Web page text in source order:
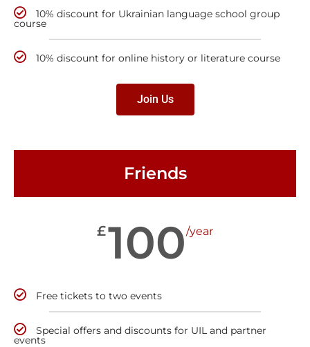
10% discount for Ukrainian language school group
course
10% discount for online history or literature course
Join Us
Friends
£100/year
Free tickets to two events
Special offers and discounts for UIL and partner
events